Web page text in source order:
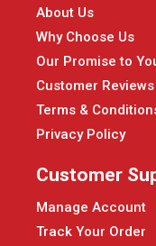
About Us
Why Choose Us
Our Promise to
Customer Reviews
Terms &
Privacy Policy
Customer
Manage Account
Track Your Order